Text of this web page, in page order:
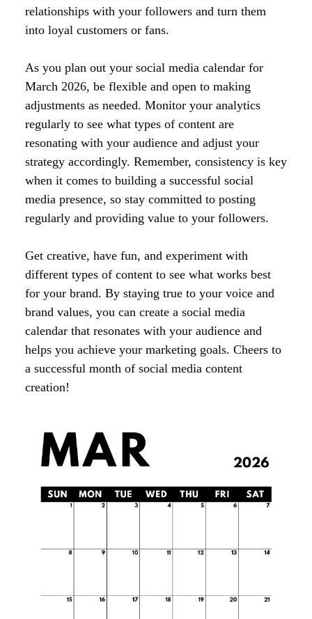
relationships with your followers and turn them
into loyal customers or fans.
As you plan out your social media calendar for
March 2026, be flexible and open to making
adjustments as needed. Monitor your analytics
regularly to see what types of content are
resonating with your audience and adjust your
strategy accordingly. Remember, consistency is key
when it comes to building a successful social
media presence, so stay committed to posting
regularly and providing value to your followers.
Get creative, have fun, and experiment with
different types of content to see what works best
for your brand. By staying true to your voice and
brand values, you can create a social media
calendar that resonates with your audience and
helps you achieve your marketing goals. Cheers to
a successful month of social media content
creation!